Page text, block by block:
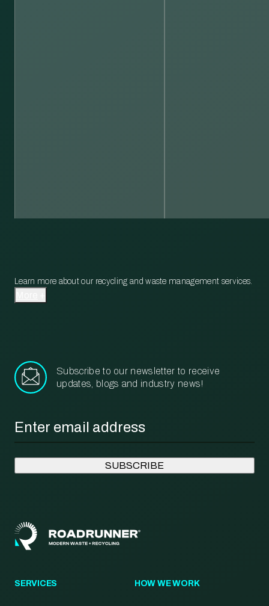
Learn more about our recycling and waste management services.
Subscribe to our newsletter to receive
updates, blogs and industry news!
SERVICES HOW WE WORK